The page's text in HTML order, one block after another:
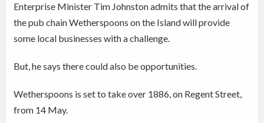
Enterprise Minister Tim Johnston admits that the arrival of
the pub chain Wetherspoons on the Island will provide
some local businesses with a challenge.
But, he says there could also be opportunities.
Wetherspoons is set to take over 1886, on Regent Street,
from 14 May.